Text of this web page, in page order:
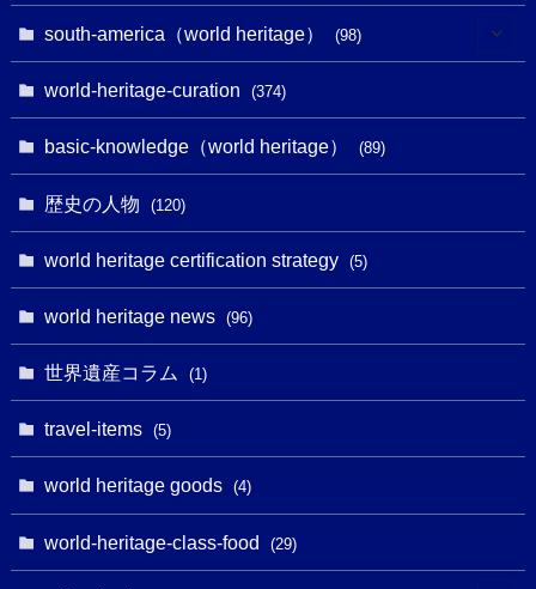
(10)
(10)
(11)
(18)
(1)
(43)
(4)
(20)
(3)
(32)
(13)
(2)
(2)
(1)
(25)
(6)
(1)
(1)
(31)
(27)
(10)
(1)
south-america（world heritage） (98)
(14)
(4)
(9)
(3)
(27)
(5)
world-heritage-curation (374)
basic-knowledge（world heritage） (89)
歴史の人物 (120)
world heritage certification strategy (5)
world heritage news (96)
世界遺産コラム (1)
travel-items (5)
world heritage goods (4)
world-heritage-class-food (29)